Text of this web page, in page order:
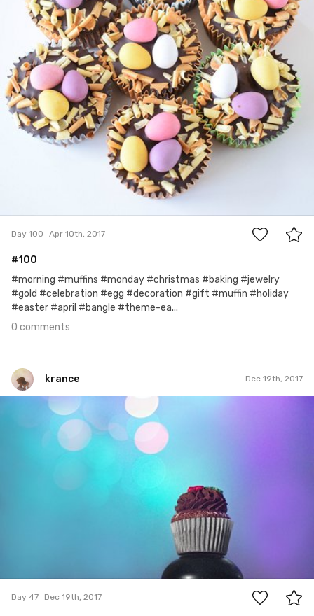
Day 100 Apr 10th, 2017
#100
#morning #muffins #monday #christmas #baking #jewelry
#gold #celebration #egg #decoration #gift #muffin #holiday
#easter #april #bangle #theme-ea...
0 comments
krance Dec 19th, 2017
krance
Day 47 Dec 19th, 2017